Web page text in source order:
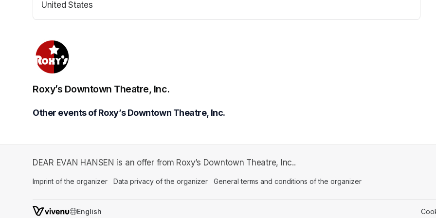
United States
(opens in a new tab)
Roxy’s Downtown Theatre, Inc.
Other events of Roxy’s Downtown Theatre, Inc.
DEAR EVAN HANSEN is an offer from Roxy’s Downtown Theatre, Inc..
Imprint of the organizer (opens in a new tab)
Data privacy of the organizer (opens in a new tab)
General terms and conditions of the organizer